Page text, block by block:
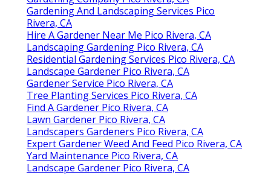
Gardening And Landscaping Services Pico
Rivera, CA
Hire A Gardener Near Me Pico Rivera, CA
Landscaping Gardening Pico Rivera, CA
Residential Gardening Services Pico Rivera, CA
Landscape Gardener Pico Rivera, CA
Gardener Service Pico Rivera, CA
Tree Planting Services Pico Rivera, CA
Find A Gardener Pico Rivera, CA
Lawn Gardener Pico Rivera, CA
Landscapers Gardeners Pico Rivera, CA
Expert Gardener Weed And Feed Pico Rivera, CA
Yard Maintenance Pico Rivera, CA
Landscape Gardener Pico Rivera, CA